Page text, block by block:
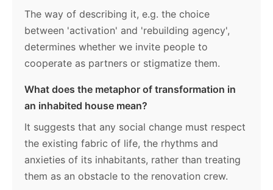
The way of describing it, e.g. the choice
between 'activation' and 'rebuilding agency',
determines whether we invite people to
cooperate as partners or stigmatize them.
What does the metaphor of transformation in
an inhabited house mean?
It suggests that any social change must respect
the existing fabric of life, the rhythms and
anxieties of its inhabitants, rather than treating
them as an obstacle to the renovation crew.